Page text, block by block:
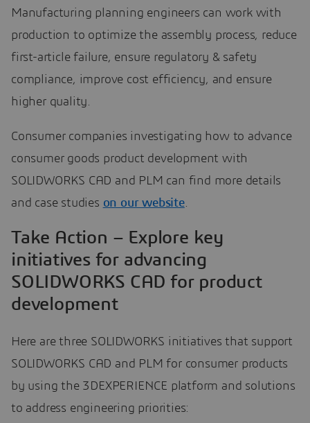
Manufacturing planning engineers can work with
production to optimize the assembly process, reduce
first-article failure, ensure regulatory & safety
compliance, improve cost efficiency, and ensure
higher quality.
Consumer companies investigating how to advance
consumer goods product development with
SOLIDWORKS CAD and PLM can find more details
and case studies on our website.
Take Action – Explore key
initiatives for advancing
SOLIDWORKS CAD for product
development
Here are three SOLIDWORKS initiatives that support
SOLIDWORKS CAD and PLM for consumer products
by using the 3DEXPERIENCE platform and solutions
to address engineering priorities: